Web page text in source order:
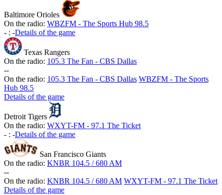
Baltimore Orioles
On the radio: WBZFM - The Sports Hub 98.5
- : -Details of the game
Texas Rangers
On the radio: 105.3 The Fan - CBS Dallas
--
On the radio: 105.3 The Fan - CBS Dallas WBZFM - The Sports
Hub 98.5
Details of the game
Detroit Tigers
On the radio: WXYT-FM - 97.1 The Ticket
- : -Details of the game
San Francisco Giants
On the radio: KNBR 104.5 / 680 AM
--
On the radio: KNBR 104.5 / 680 AM WXYT-FM - 97.1 The Ticket
Details of the game